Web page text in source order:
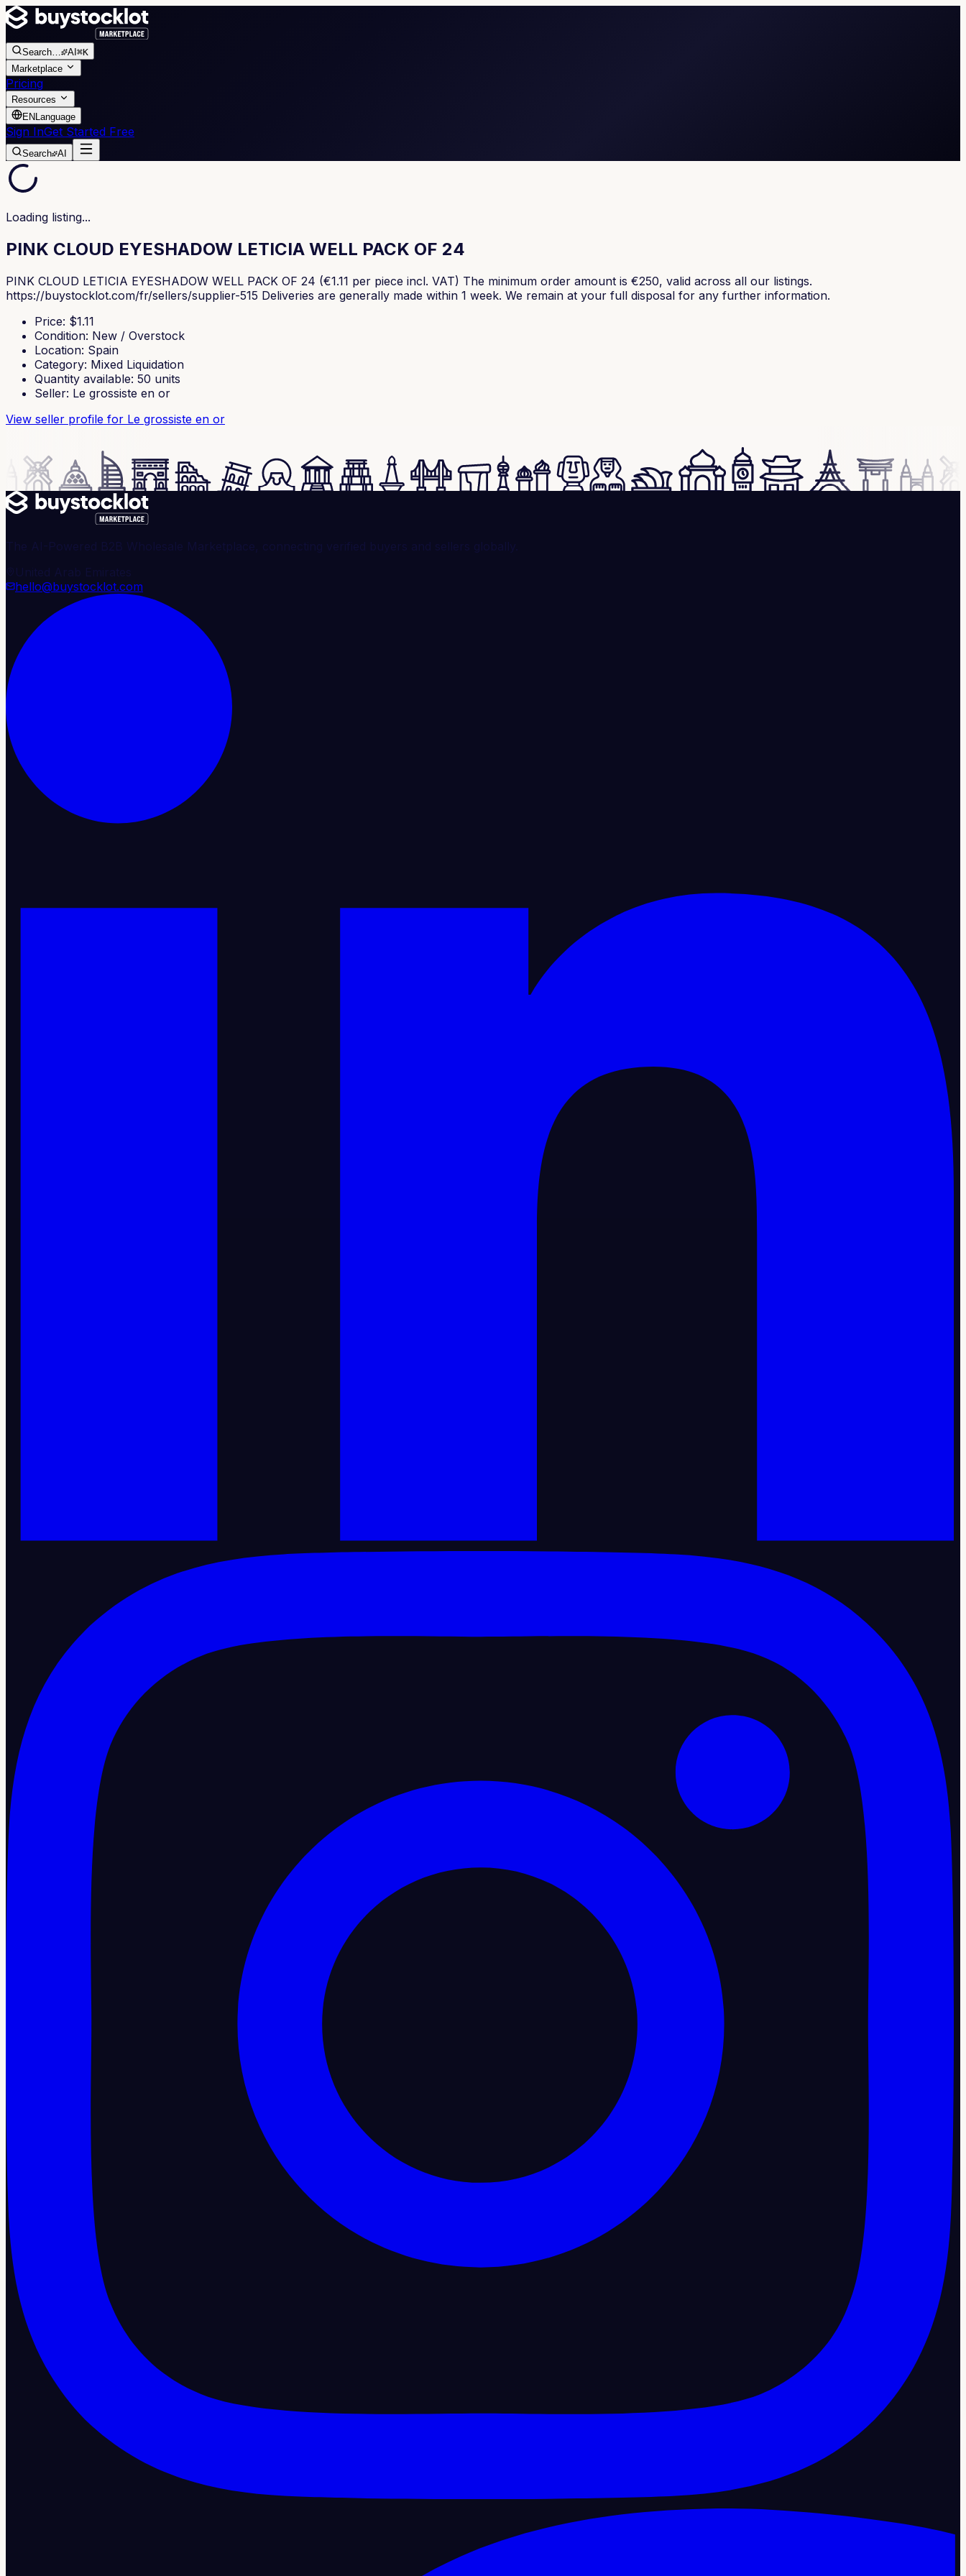
Search… AI ⌘K
Marketplace
Pricing
Resources
EN Language
Sign InGet Started Free
Search AI
Loading listing...
PINK CLOUD EYESHADOW LETICIA WELL PACK OF 24
PINK CLOUD LETICIA EYESHADOW WELL PACK OF 24 (€1.11 per piece incl. VAT) The minimum order amount is €250, valid across all our listings.
https://buystocklot.com/fr/sellers/supplier-515 Deliveries are generally made within 1 week. We remain at your full disposal for any further information.
Price: $1.11
Condition: New / Overstock
Location: Spain
Category: Mixed Liquidation
Quantity available: 50 units
Seller: Le grossiste en or
View seller profile for Le grossiste en or
The AI-Powered B2B Wholesale Marketplace, connecting verified buyers and sellers globally.
United Arab Emirates
hello@buystocklot.com